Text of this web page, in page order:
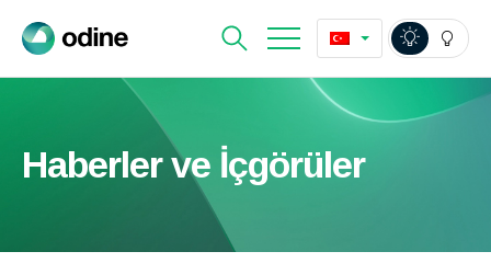
Haberler ve İçgörüler